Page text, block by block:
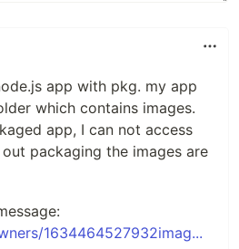
app with pkg. my app
which contains images.
app, I can not access
packaging the images are
1634464527932imag...